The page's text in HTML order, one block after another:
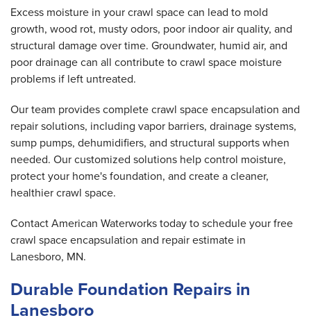
Excess moisture in your crawl space can lead to mold
growth, wood rot, musty odors, poor indoor air quality, and
structural damage over time. Groundwater, humid air, and
poor drainage can all contribute to crawl space moisture
problems if left untreated.
Our team provides complete crawl space encapsulation and
repair solutions, including vapor barriers, drainage systems,
sump pumps, dehumidifiers, and structural supports when
needed. Our customized solutions help control moisture,
protect your home's foundation, and create a cleaner,
healthier crawl space.
Contact American Waterworks today to schedule your free
crawl space encapsulation and repair estimate in
Lanesboro, MN.
Durable Foundation Repairs in
Lanesboro